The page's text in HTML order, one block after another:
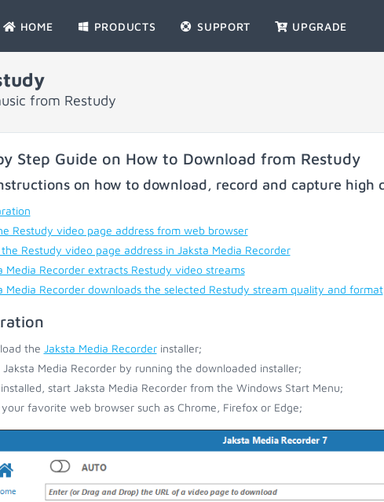
HOME PRODUCTS SUPPORT UPGRADE
from Restudy
Step Guide on How to Download from Restudy
on how to download, record and capture
Restudy video page address from web browser
Restudy video page address in Jaksta Media Recorder
Media Recorder extracts Restudy video streams
Media Recorder downloads the selected Restudy stream quality and format
the Jaksta Media Recorderinstaller;
Jaksta Media Recorder by running the downloaded installer;
start Jaksta Media Recorder from the Windows Start Menu;
your favorite web browser such as Chrome, Firefox or Edge;